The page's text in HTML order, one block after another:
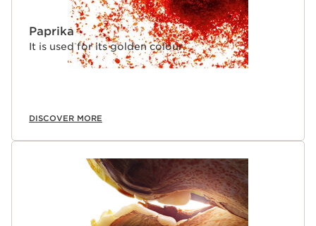
Paprika
It is used for its golden colour.
DISCOVER MORE